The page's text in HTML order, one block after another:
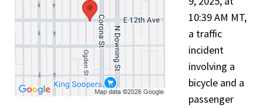
10:39 AM MT,
a traffic
incident
involving a
bicycle and a
passenger